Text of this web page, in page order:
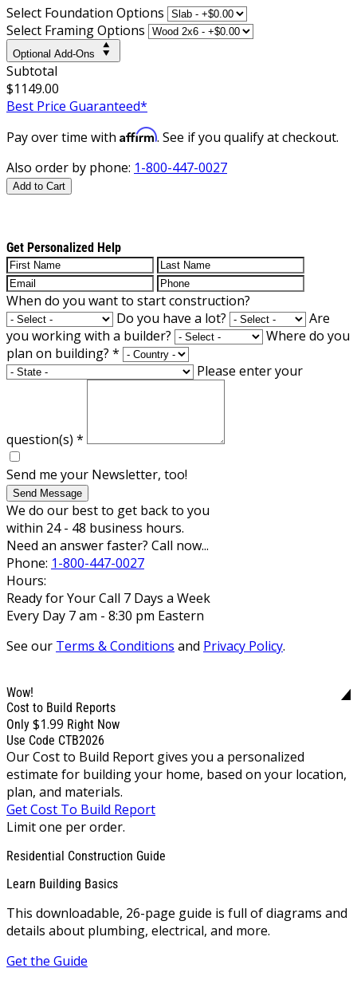
Select Foundation Options
Select Framing Options
Optional Add-Ons
Subtotal
$1149.00
Best Price Guaranteed*
Pay over time with Affirm. See if you qualify at checkout.
Also order by phone: 1-800-447-0027
Add to Cart
Get Personalized Help
When do you want to start construction?
Do you have a lot?
Are
you working with a builder?
Where do you
plan on building? *
Please enter your
question(s) *
Send me your Newsletter, too!
Send Message
We do our best to get back to you
within 24 - 48 business hours.
Need an answer faster? Call now...
Phone: 1-800-447-0027
Hours:
Ready for Your Call 7 Days a Week
Every Day 7 am - 8:30 pm Eastern
See our Terms & Conditions and Privacy Policy.
Wow!
Cost to Build Reports
Only $1.99 Right Now
Use Code CTB2026
Our Cost to Build Report gives you a personalized
estimate for building your home, based on your location,
plan, and materials.
Get Cost To Build Report
Limit one per order.
Residential Construction Guide
Learn Building Basics
This downloadable, 26-page guide is full of diagrams and
details about plumbing, electrical, and more.
Get the Guide